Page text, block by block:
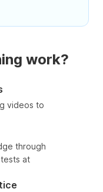
work?
videos to
through
at